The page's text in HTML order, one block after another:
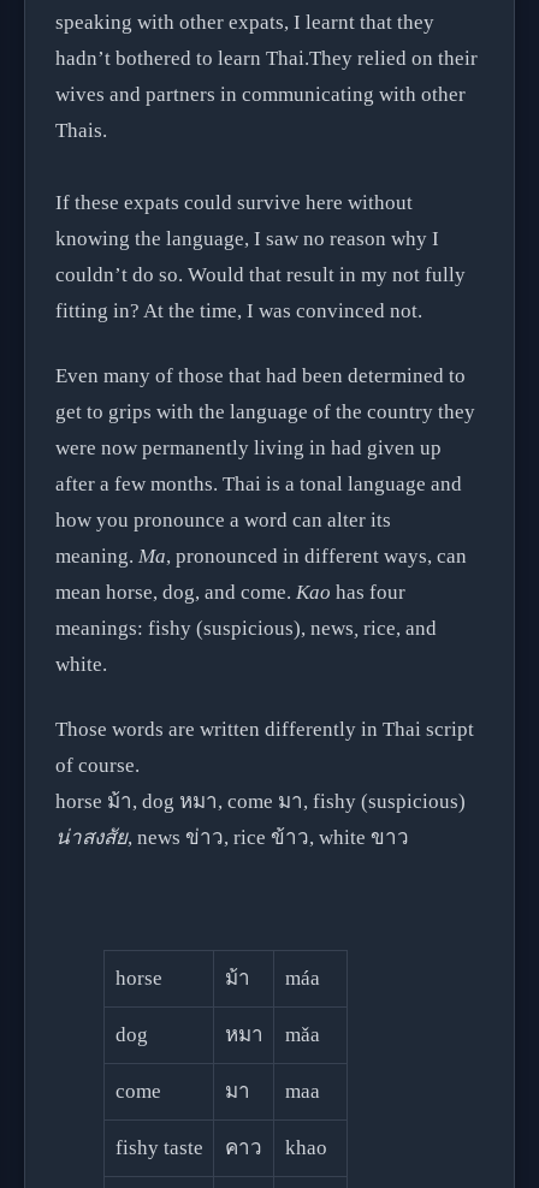
speaking with other expats, I learnt that they
hadn’t bothered to learn Thai.They relied on their
wives and partners in communicating with other
Thais.
If these expats could survive here without
knowing the language, I saw no reason why I
couldn’t do so. Would that result in my not fully
fitting in? At the time, I was convinced not.
Even many of those that had been determined to
get to grips with the language of the country they
were now permanently living in had given up
after a few months. Thai is a tonal language and
how you pronounce a word can alter its
meaning. Ma, pronounced in different ways, can
mean horse, dog, and come. Kao has four
meanings: fishy (suspicious), news, rice, and
white.
Those words are written differently in Thai script
of course.
horse ม้า, dog หมา, come มา, fishy (suspicious)
น่าสงสัย, news ข่าว, rice ข้าว, white ขาว
horse ม้า máa
dog หมา mǎa
come มา maa
fishy taste คาว khao